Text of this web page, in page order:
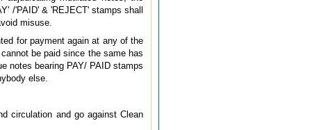
/'PAID' & 'REJECT' stamps shall
misuse.
for payment again at any of the
be paid since the same has
notes bearing PAY/ PAID stamps
else.
circulation and go against Clean